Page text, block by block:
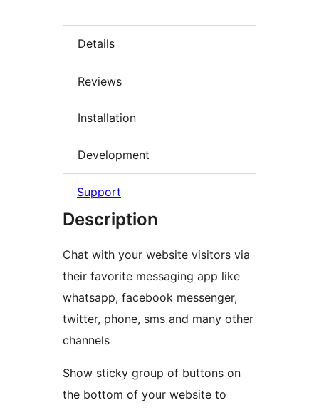
Details
Reviews
Installation
Development
Support
Description
Chat with your website visitors via
their favorite messaging app like
whatsapp, facebook messenger,
twitter, phone, sms and many other
channels
Show sticky group of buttons on
the bottom of your website to